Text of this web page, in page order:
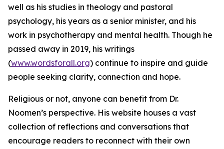
well as his studies in theology and pastoral
psychology, his years as a senior minister, and his
work in psychotherapy and mental health. Though he
passed away in 2019, his writings
(www.wordsforall.org) continue to inspire and guide
people seeking clarity, connection and hope.
Religious or not, anyone can benefit from Dr.
Noomen’s perspective. His website houses a vast
collection of reflections and conversations that
encourage readers to reconnect with their own